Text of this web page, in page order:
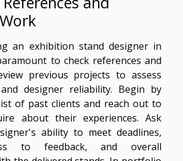
an exhibition stand designer in
to check references and
previous projects to assess
designer reliability. Begin by
of past clients and reach out to
about their experiences. Ask
ability to meet deadlines,
to feedback, and overall